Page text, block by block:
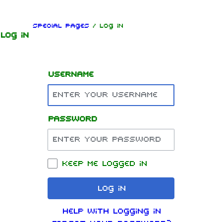
1.6K 9 270.9K
Navigation
Main page
On this day
Random page
Rammstein
Information
Biography
Discography
Log in
Special pages / Log in
Username
Password
Keep me logged in
Log in
Help with logging in